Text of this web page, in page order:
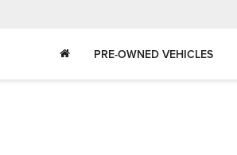
PRE-OWNED VEHICLES